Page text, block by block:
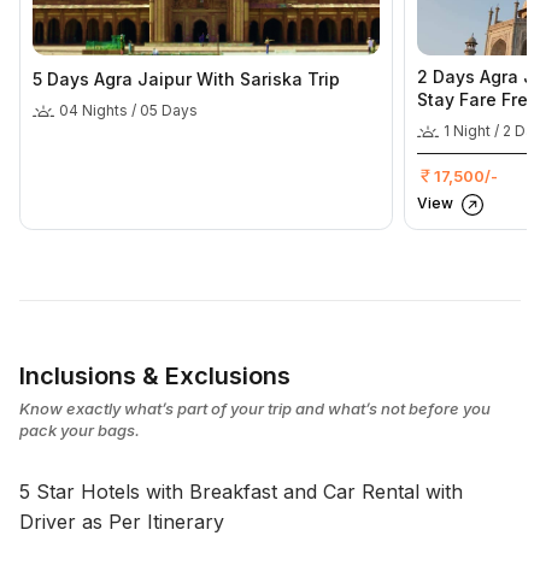
5 Days Agra Jaipur With Sariska Trip
04 Nights / 05 Days
2 Days Agra
Stay Fare Free
1 Night / 2
17,500/-
View
Inclusions & Exclusions
Know exactly what’s part of your trip and what’s not before you
pack your bags.
5 Star Hotels with Breakfast and Car Rental with
Driver as Per Itinerary